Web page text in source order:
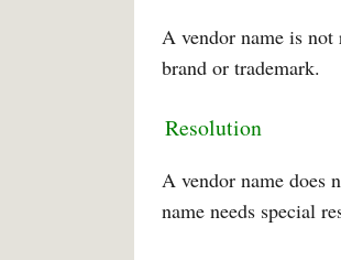
A vendor name is not
brand or trademark.
Resolution
A vendor name does
name needs special